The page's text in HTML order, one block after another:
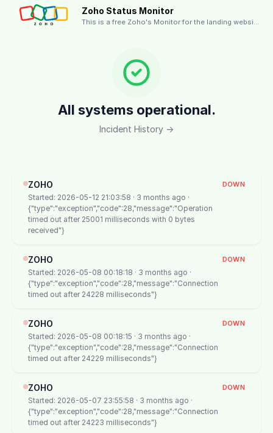
Zoho Status Monitor
This is a free Zoho's Monitor for the landing website.
All systems operational.
Incident History →
ZOHO
Started: 2026-05-12 21:03:58 · 3 months ago ·
{"type":"exception","code":28,"message":"Operation
timed out after 25001 milliseconds with 0 bytes
received"}
DOWN
ZOHO
Started: 2026-05-08 00:18:18 · 3 months ago ·
{"type":"exception","code":28,"message":"Connection
timed out after 24228 milliseconds"}
DOWN
ZOHO
Started: 2026-05-08 00:18:15 · 3 months ago ·
{"type":"exception","code":28,"message":"Connection
timed out after 24229 milliseconds"}
DOWN
ZOHO
Started: 2026-05-07 23:55:58 · 3 months ago ·
{"type":"exception","code":28,"message":"Connection
timed out after 24223 milliseconds"}
DOWN